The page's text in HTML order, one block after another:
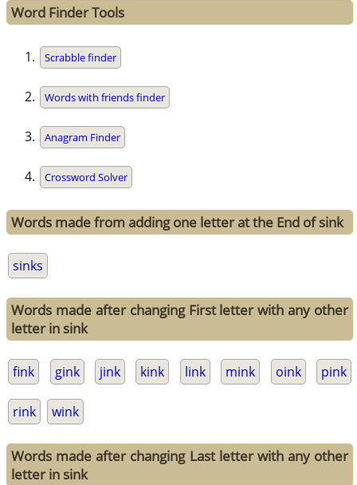
Word Finder Tools
Scrabble finder
Words with friends finder
Anagram Finder
Crossword Solver
Words made from adding one letter at the End of sink
sinks
Words made after changing First letter with any other
letter in sink
fink gink jink kink link mink oink pink
rink wink
Words made after changing Last letter with any other
letter in sink